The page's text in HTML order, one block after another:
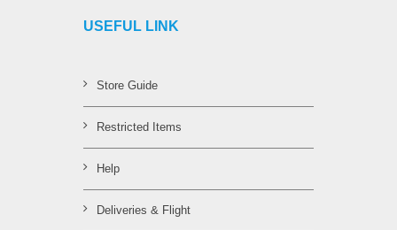
USEFUL LINK
Store Guide
Restricted Items
Help
Deliveries & Flight